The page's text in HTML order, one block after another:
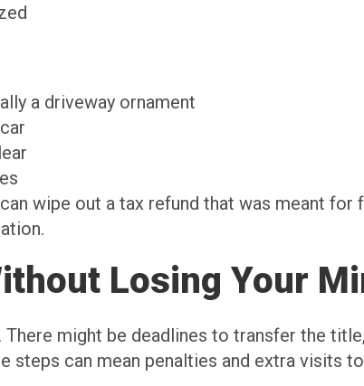
a driveway ornament
wipe out a tax refund that was meant for
Losing Your
There might be deadlines to transfer the
can mean penalties and extra visits